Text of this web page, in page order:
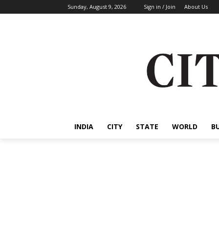
Sunday, August 9, 2026 Sign in / Join About Us
INDIA CITY STATE WORLD